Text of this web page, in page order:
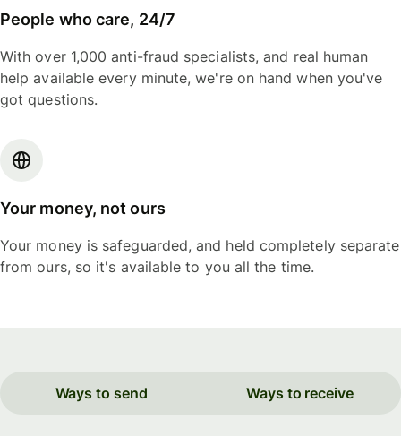
People who care, 24/7
With over 1,000 anti-fraud specialists, and real human
help available every minute, we're on hand when you've
got questions.
Your money, not ours
Your money is safeguarded, and held completely separate
from ours, so it's available to you all the time.
Ways to send Ways to receive